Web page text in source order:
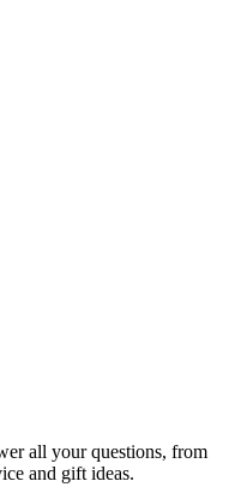
all your questions, from
and gift ideas.